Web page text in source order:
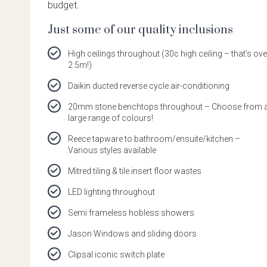
budget.
Just some of our quality inclusions
High ceilings throughout (30c high ceiling – that’s
2.5m!)
Daikin ducted reverse cycle air-conditioning
20mm stone benchtops throughout – Choose from
large range of colours!
Reece tapware to bathroom/ensuite/kitchen –
Various styles available
Mitred tiling & tile insert floor wastes
LED lighting throughout
Semi frameless hobless showers
Jason Windows and sliding doors
Clipsal iconic switch plate